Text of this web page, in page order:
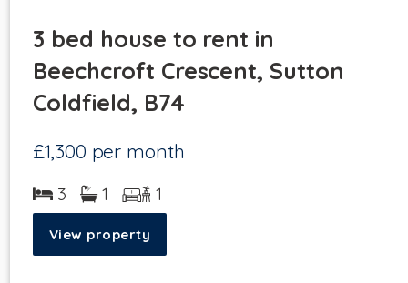
3 bed house to rent in
Beechcroft Crescent, Sutton
Coldfield, B74
£1,300 per month
3 1 1
View property